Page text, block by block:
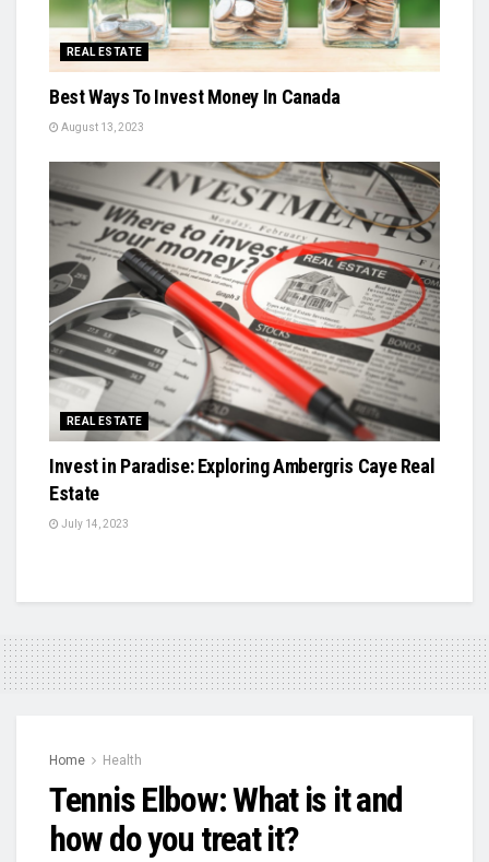
REAL ESTATE
Best Ways To Invest Money In Canada
August 13, 2023
REAL ESTATE
Invest in Paradise: Exploring Ambergris Caye Real
Estate
July 14, 2023
Home Health
Tennis Elbow: What is it and
how do you treat it?